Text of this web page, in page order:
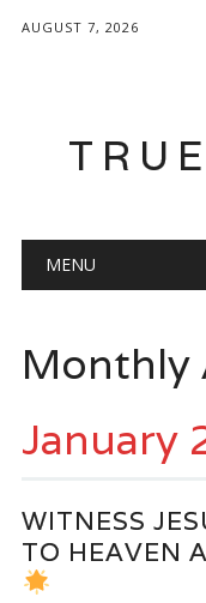
AUGUST 7, 2026
Main
MENU
Monthly
January
WITNESS
TO HEAVEN